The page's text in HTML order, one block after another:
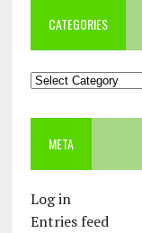
CATEGORIES
Categories
META
Log in
Entries feed